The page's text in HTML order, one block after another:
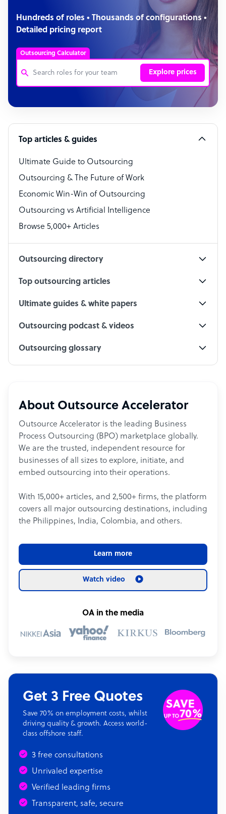
Hundreds of roles • Thousands of configurations •
Detailed pricing report
Outsourcing Calculator
Explore prices
Customer Service Representative
Software Developer
Bookkeeper Specialist
Virtual Assistant
Technical Support Specialist
Accountant
PPC Specialist
Top articles & guides
Ultimate Guide to Outsourcing
Outsourcing & The Future of Work
Economic Win-Win of Outsourcing
Outsourcing vs Artificial Intelligence
Browse 5,000+ Articles
Outsourcing directory
Top outsourcing articles
Ultimate guides & white papers
Outsourcing podcast & videos
Outsourcing glossary
About Outsource Accelerator
Outsource Accelerator is the leading Business
Process Outsourcing (BPO) marketplace globally.
We are the trusted, independent resource for
businesses of all sizes to explore, initiate, and
embed outsourcing into their operations.
With 15,000+ articles, and 2,500+ firms, the platform
covers all major outsourcing destinations, including
the Philippines, India, Colombia, and others.
Learn more
Watch video
OA in the media
Get 3 Free Quotes
Save 70% on employment costs, whilst
driving quality & growth. Access world-
class offshore staff.
3 free consultations
Unrivaled expertise
Verified leading firms
Transparent, safe, secure